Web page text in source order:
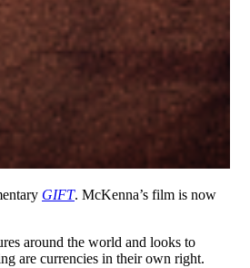
GIFT. McKenna’s film is now
around the world and looks to
are currencies in their own right.